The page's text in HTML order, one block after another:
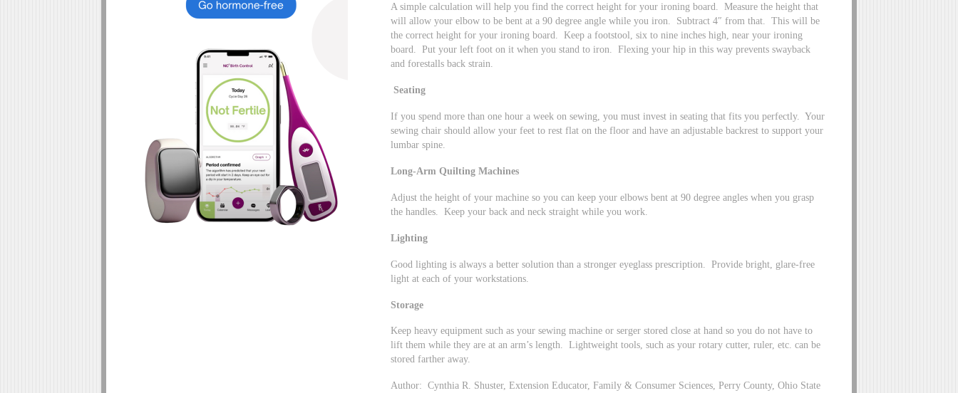
A simple calculation will help you find the correct height for your ironing board. Measure the height that
will allow your elbow to be bent at a 90 degree angle while you iron. Subtract 4″ from that. This will be
the correct height for your ironing board. Keep a footstool, six to nine inches high, near your ironing
board. Put your left foot on it when you stand to iron. Flexing your hip in this way prevents swayback
and forestalls back strain.
Seating
If you spend more than one hour a week on sewing, you must invest in seating that fits you perfectly. Your
sewing chair should allow your feet to rest flat on the floor and have an adjustable backrest to support your
lumbar spine.
Long-Arm Quilting Machines
Adjust the height of your machine so you can keep your elbows bent at 90 degree angles when you grasp
the handles. Keep your back and neck straight while you work.
Lighting
Good lighting is always a better solution than a stronger eyeglass prescription. Provide bright, glare-free
light at each of your workstations.
Storage
Keep heavy equipment such as your sewing machine or serger stored close at hand so you do not have to
lift them while they are at an arm’s length. Lightweight tools, such as your rotary cutter, ruler, etc. can be
stored farther away.
Author: Cynthia R. Shuster, Extension Educator, Family & Consumer Sciences, Perry County, Ohio State